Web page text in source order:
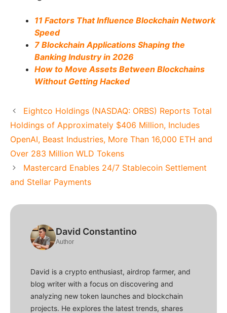
11 Factors That Influence Blockchain Network
Speed
7 Blockchain Applications Shaping the
Banking Industry in 2026
How to Move Assets Between Blockchains
Without Getting Hacked
Eightco Holdings (NASDAQ: ORBS) Reports Total
Holdings of Approximately $406 Million, Includes
OpenAI, Beast Industries, More Than 16,000 ETH and
Over 283 Million WLD Tokens
Mastercard Enables 24/7 Stablecoin Settlement
and Stellar Payments
David Constantino
Author
David is a crypto enthusiast, airdrop farmer, and
blog writer with a focus on discovering and
analyzing new token launches and blockchain
projects. He explores the latest trends, shares